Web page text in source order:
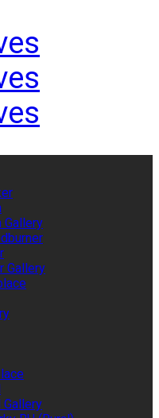
Gallery
Gallery